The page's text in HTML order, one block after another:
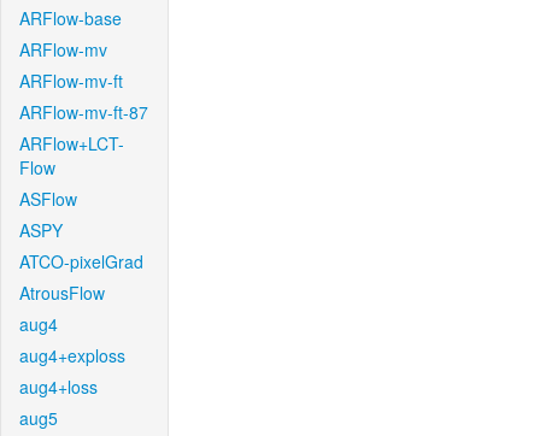
ARFlow-base
ARFlow-mv
ARFlow-mv-ft
ARFlow-mv-ft-87
ARFlow+LCT-
Flow
ASFlow
ASPY
ATCO-pixelGrad
AtrousFlow
aug4
aug4+exploss
aug4+loss
aug5